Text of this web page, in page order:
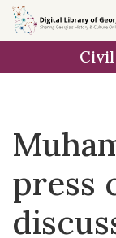
Skip to
main
press